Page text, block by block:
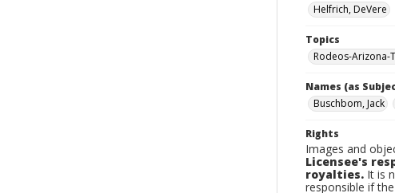
Helfrich, DeVere
Topics
Rodeos-Arizona-
Names (as
Buschbom, Jack
Rights
Images and
Licensee's
royalties. It is
responsible if